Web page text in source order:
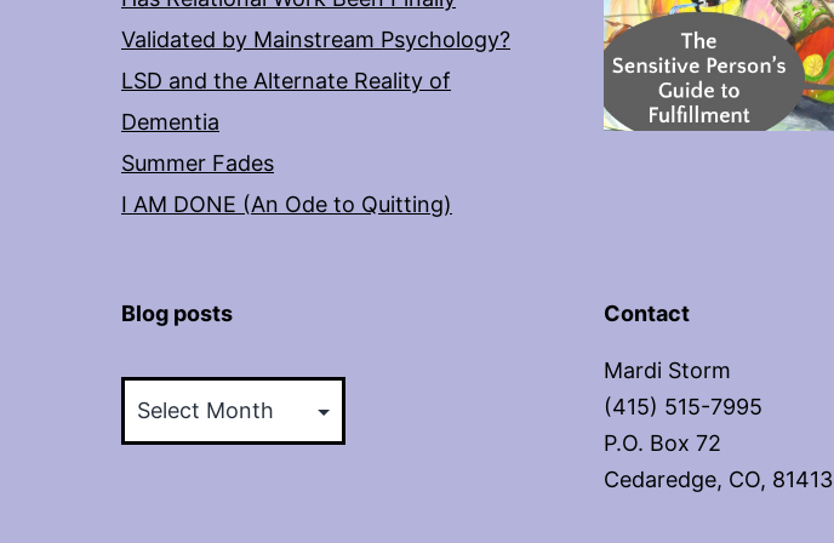
Validated by Mainstream Psychology?
LSD and the Alternate Reality of
Dementia
Summer Fades
I AM DONE (An Ode to Quitting)
Blog posts
posts
Contact
Mardi Storm
(415) 515-7995
P.O. Box 72
Cedaredge, CO, 81413